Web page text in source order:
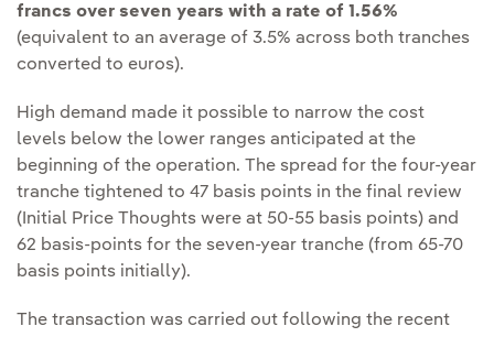
francs over seven years with a rate of 1.56%
(equivalent to an average of 3.5% across both tranches
converted to euros).
High demand made it possible to narrow the cost
levels below the lower ranges anticipated at the
beginning of the operation. The spread for the four-year
tranche tightened to 47 basis points in the final review
(Initial Price Thoughts were at 50-55 basis points) and
62 basis-points for the seven-year tranche (from 65-70
basis points initially).
The transaction was carried out following the recent